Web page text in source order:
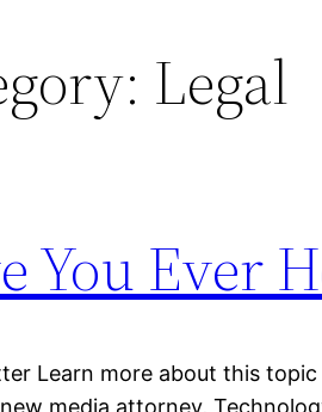
Legal
You Ever
Learn more about this
media attorney,